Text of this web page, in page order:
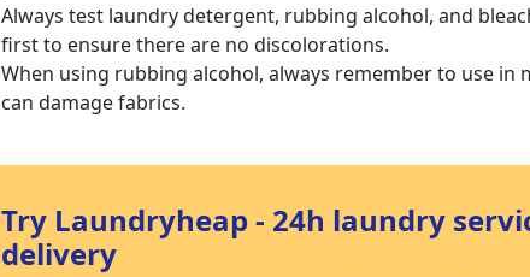
Always test laundry detergent, rubbing alcohol, and
first to ensure there are no discolorations.
When using rubbing alcohol, always remember to use in
can damage fabrics.
Try Laundryheap - 24h laundry
delivery